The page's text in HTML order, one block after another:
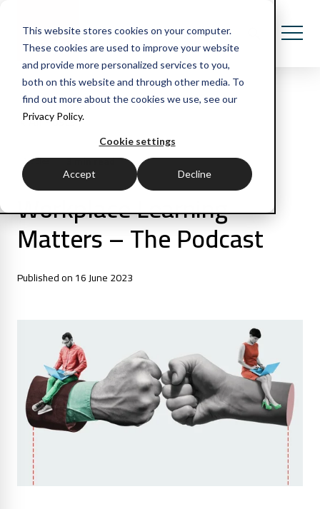
This website stores cookies on your computer.
These cookies are used to improve your website
and provide more personalized services to you,
both on this website and through other media. To
find out more about the cookies we use, see our
Privacy Policy.
Cookie settings
Accept Decline
All Posts
Articles 3 min read
Workplace Learning
Matters – The Podcast
Published on 16 June 2023